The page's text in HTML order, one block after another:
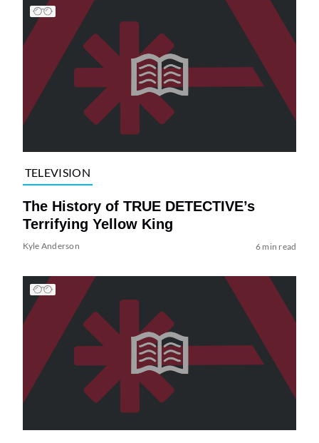
TELEVISION
The History of TRUE DETECTIVE’s
Terrifying Yellow King
Kyle Anderson 6 min read